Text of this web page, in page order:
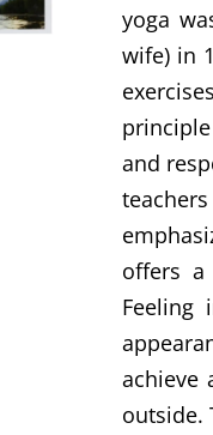
yoga
wife) in
and
offers a
Feeling
achieve
outside.